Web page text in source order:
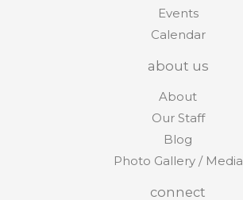
Events
Calendar
about us
About
Our Staff
Blog
Photo Gallery / Media
connect